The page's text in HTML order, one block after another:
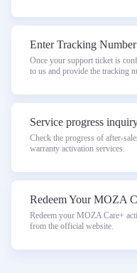
Enter Tracking Number
Once your support ticket is
to us and provide the tracking
Service progress
Check the progress of after-
warranty activation services.
Redeem Your MOZA
Redeem your MOZA Care+
from the official website.